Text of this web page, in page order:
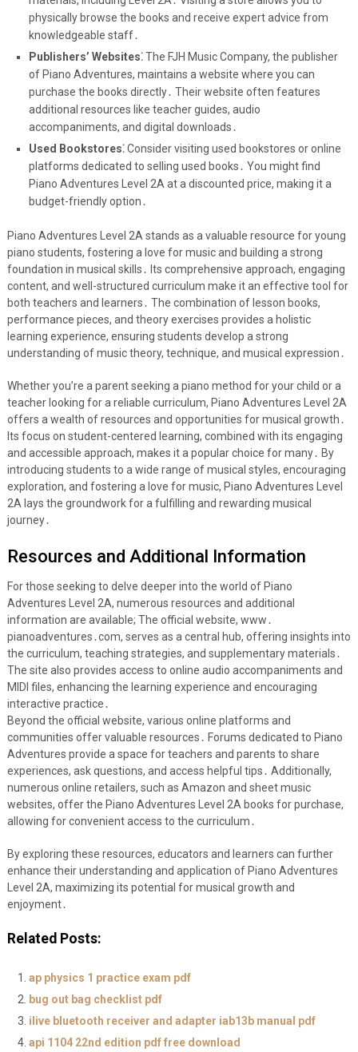
physically browse the books and receive expert advice from
knowledgeable staff․
Publishers’ Websites⁚The FJH Music Company, the publisher
of Piano Adventures, maintains a website where you can
purchase the books directly․ Their website often features
additional resources like teacher guides, audio
accompaniments, and digital downloads․
Used Bookstores⁚Consider visiting used bookstores or online
platforms dedicated to selling used books․ You might find
Piano Adventures Level 2A at a discounted price, making it a
budget-friendly option․
Piano Adventures Level 2A stands as a valuable resource for young
piano students, fostering a love for music and building a strong
foundation in musical skills․ Its comprehensive approach, engaging
content, and well-structured curriculum make it an effective tool for
both teachers and learners․ The combination of lesson books,
performance pieces, and theory exercises provides a holistic
learning experience, ensuring students develop a strong
understanding of music theory, technique, and musical expression․
Whether you’re a parent seeking a piano method for your child or a
teacher looking for a reliable curriculum, Piano Adventures Level 2A
offers a wealth of resources and opportunities for musical growth․
Its focus on student-centered learning, combined with its engaging
and accessible approach, makes it a popular choice for many․ By
introducing students to a wide range of musical styles, encouraging
exploration, and fostering a love for music, Piano Adventures Level
2A lays the groundwork for a fulfilling and rewarding musical
journey․
Resources and Additional Information
For those seeking to delve deeper into the world of Piano
Adventures Level 2A, numerous resources and additional
information are available; The official website, www․
pianoadventures․com, serves as a central hub, offering insights into
the curriculum, teaching strategies, and supplementary materials․
The site also provides access to online audio accompaniments and
MIDI files, enhancing the learning experience and encouraging
interactive practice․
Beyond the official website, various online platforms and
communities offer valuable resources․ Forums dedicated to Piano
Adventures provide a space for teachers and parents to share
experiences, ask questions, and access helpful tips․ Additionally,
numerous online retailers, such as Amazon and sheet music
websites, offer the Piano Adventures Level 2A books for purchase,
allowing for convenient access to the curriculum․
By exploring these resources, educators and learners can further
enhance their understanding and application of Piano Adventures
Level 2A, maximizing its potential for musical growth and
enjoyment․
Related Posts:
ap physics 1 practice exam pdf
bug out bag checklist pdf
ilive bluetooth receiver and adapter iab13b manual pdf
api 1104 22nd edition pdf free download